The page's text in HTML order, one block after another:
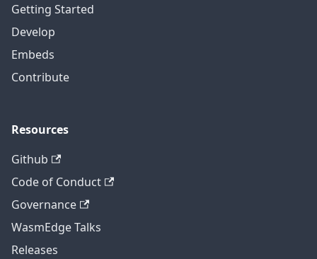
Getting Started
Develop
Embeds
Contribute
Resources
Github
Code of Conduct
Governance
WasmEdge Talks
Releases